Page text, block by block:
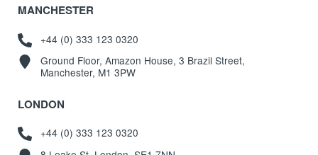
MANCHESTER
+44 (0) 333 123 0320
Ground Floor, Amazon House, 3 Brazil Street,
Manchester, M1 3PW
LONDON
+44 (0) 333 123 0320